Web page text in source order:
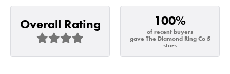
Overall Rating 100%
of recent buyers
gave The Diamond Ring Co 5
stars